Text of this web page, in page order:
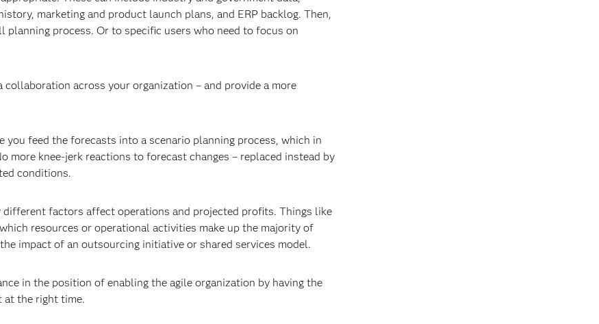
marketing and product launch plans, and ERP backlog. Then,
process. Or to specific users who need to focus on
across your organization – and provide a more
feed the forecasts into a scenario planning process, which in
knee-jerk reactions to forecast changes – replaced instead by
conditions.
factors affect operations and projected profits. Things like
resources or operational activities make up the majority of
impact of an outsourcing initiative or shared services model.
in the position of enabling the agile organization by having the
at the right time.